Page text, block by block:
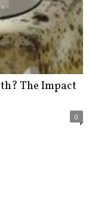
The Impact
0